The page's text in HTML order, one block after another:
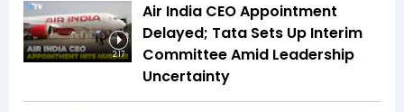
2:17
Air India CEO Appointment
Delayed; Tata Sets Up Interim
Committee Amid Leadership
Uncertainty